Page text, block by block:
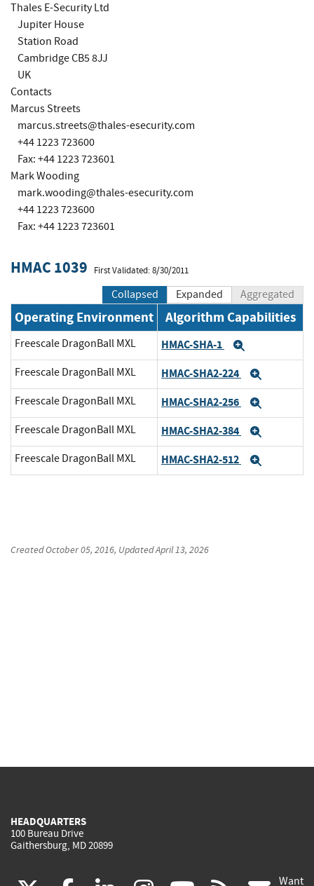
Thales E-Security Ltd
Jupiter House
Station Road
Cambridge CB5 8JJ
UK
Contacts
Marcus Streets
marcus.streets@thales-esecurity.com
+44 1223 723600
Fax: +44 1223 723601
Mark Wooding
mark.wooding@thales-esecurity.com
+44 1223 723600
Fax: +44 1223 723601
HMAC 1039 First Validated: 8/30/2011
Collapsed Expanded Aggregated
Operating Environment Algorithm Capabilities
Freescale DragonBall MXL HMAC-SHA-1
Freescale DragonBall MXL HMAC-SHA2-224
Freescale DragonBall MXL HMAC-SHA2-256
Freescale DragonBall MXL HMAC-SHA2-384
Freescale DragonBall MXL HMAC-SHA2-512
CreatedOctober 05, 2016, UpdatedApril 13, 2026
HEADQUARTERS
100 Bureau Drive
Gaithersburg, MD 20899
Want